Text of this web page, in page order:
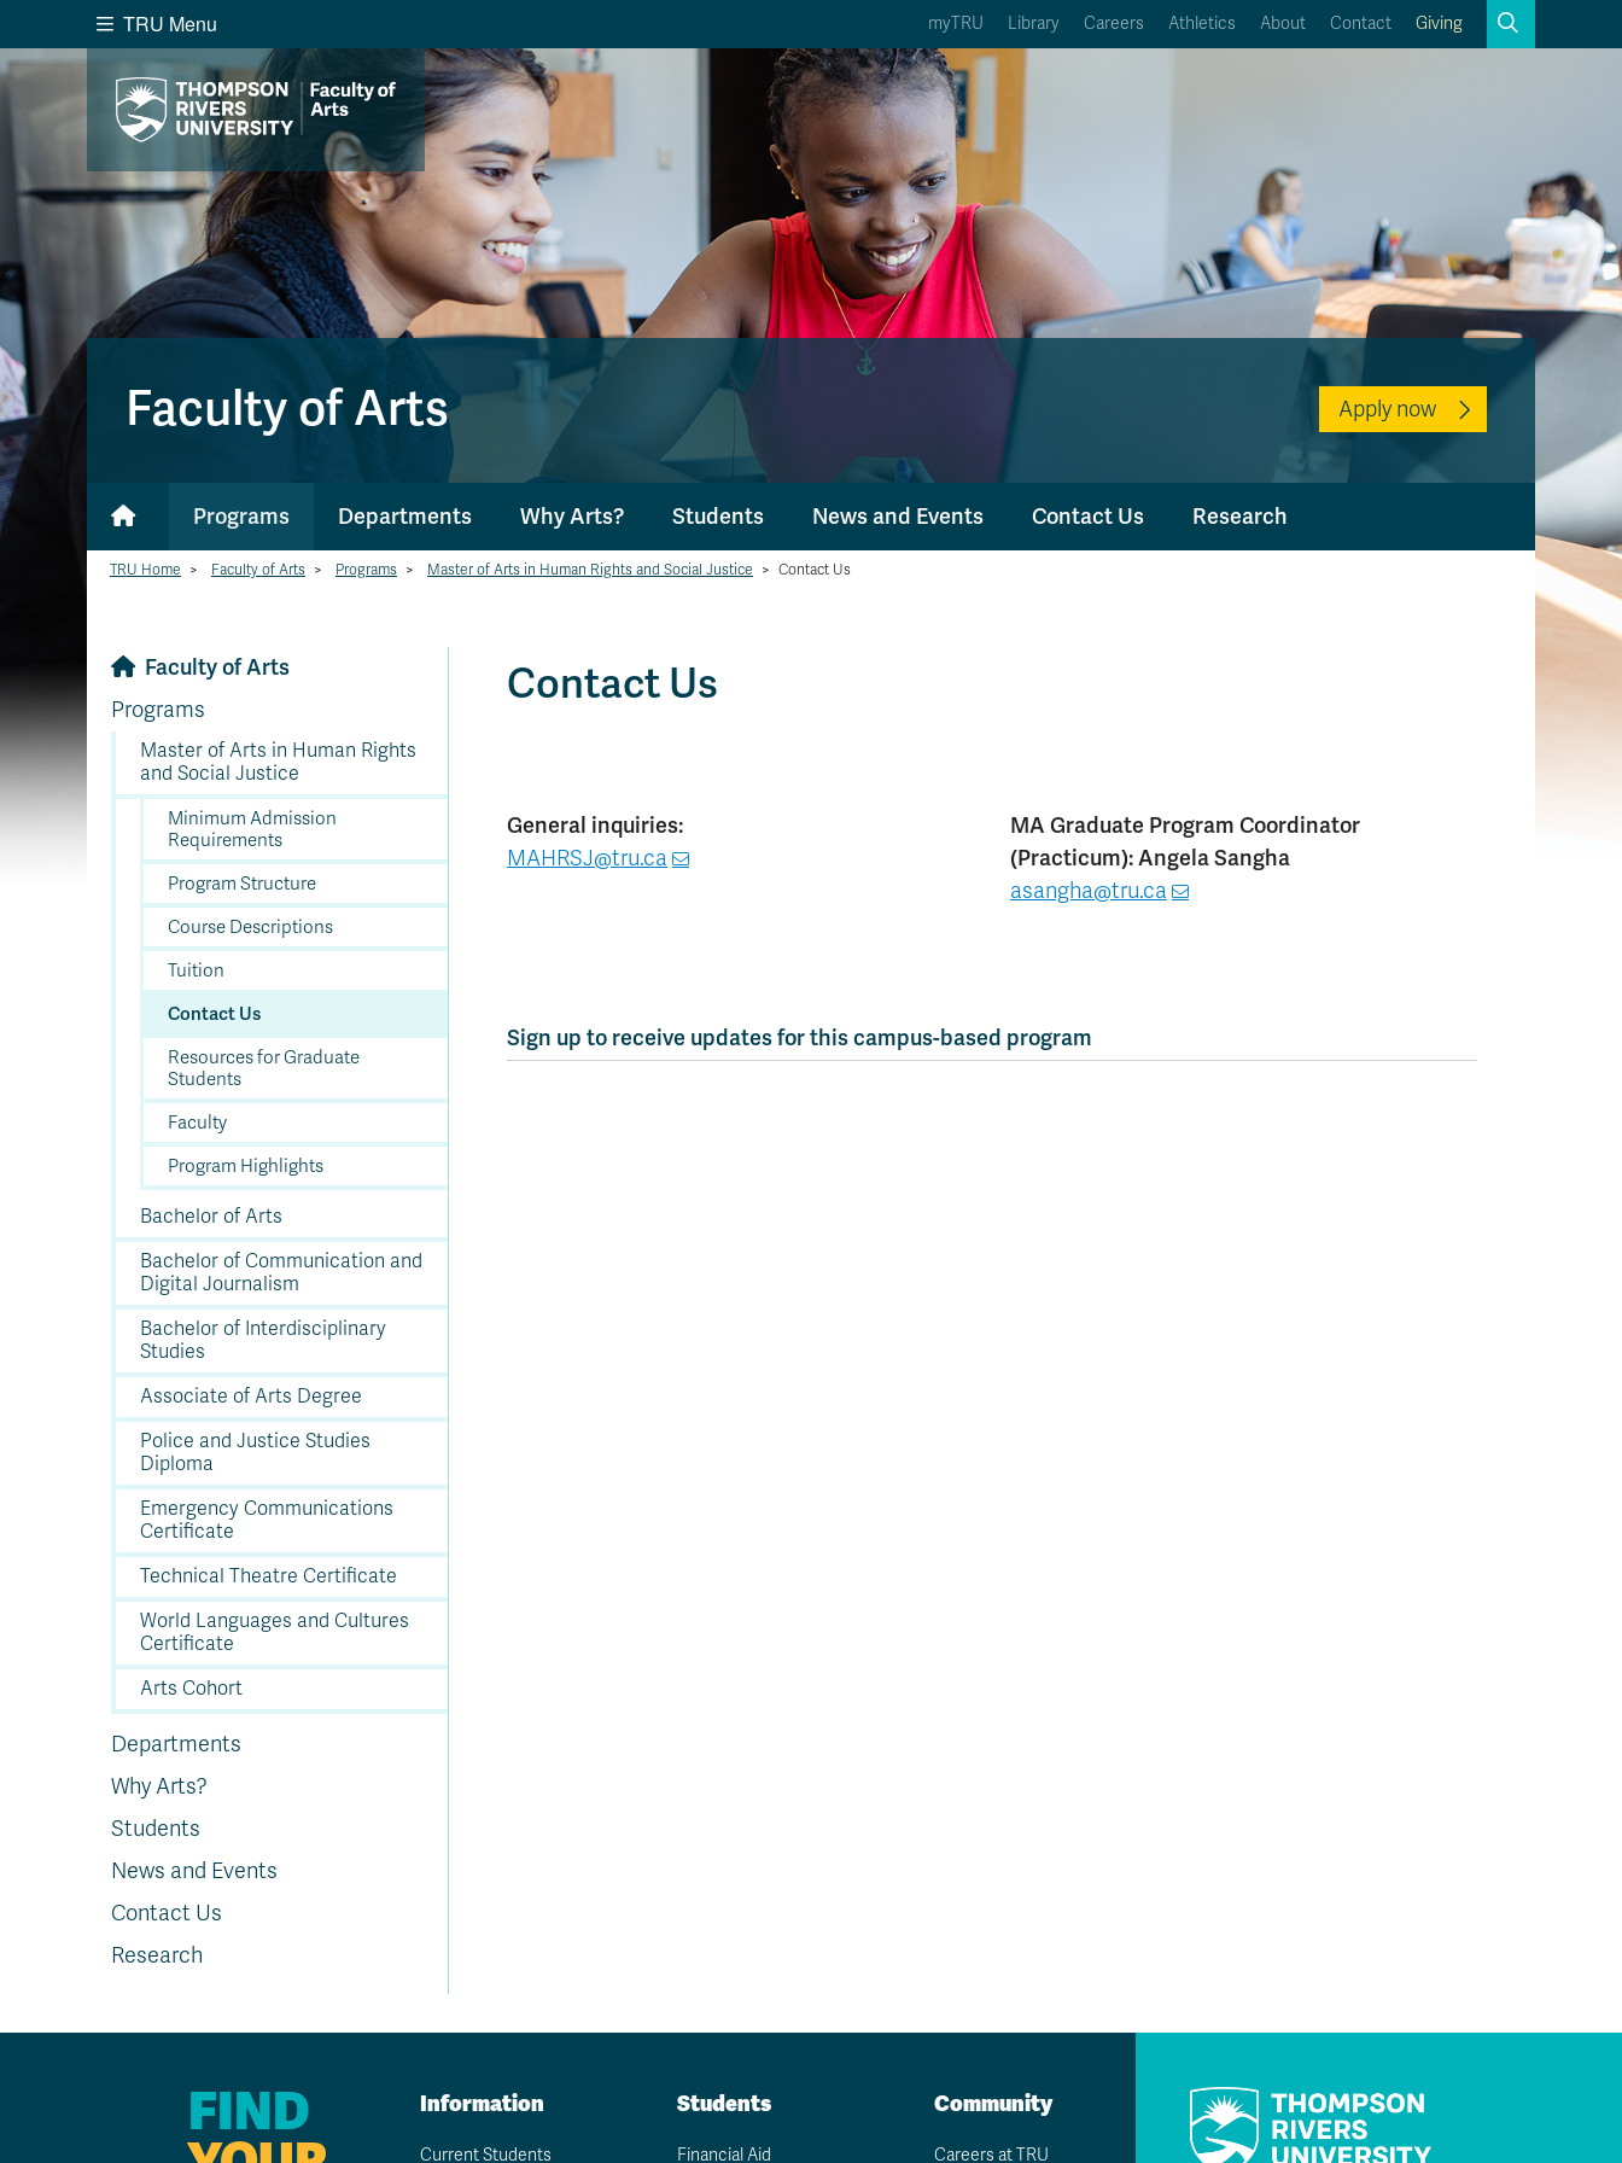
Search the website...
WebsiteWebsite Option 1 of 5
Library Library Option 2 of 5
ProgramsPrograms Option 3 of 5 Find a Person Option 5 of 5
A-Z Sitemap
Course Schedule
Academic Calendars
Dates & Deadlines
Wolfie's Campus Store
Course Registration
Kamloops Campus Map
Faculty & Staff Links
TRU Menu myTRU Library Careers Athletics About Contact Giving
Faculty of Arts Apply now
Programs Departments Why Arts? Students News and Events Contact Us Research
TRU Home > Faculty of Arts > Programs > Master of Arts in Human Rights and Social Justice > Contact Us
Faculty of Arts
Programs
Master of Arts in Human Rights
and Social Justice
Minimum Admission
Requirements
Program Structure
Course Descriptions
Tuition
Contact Us
Resources for Graduate
Students
Faculty
Program Highlights
Bachelor of Arts
Bachelor of Communication and
Digital Journalism
Bachelor of Interdisciplinary
Studies
Associate of Arts Degree
Police and Justice Studies
Diploma
Emergency Communications
Certificate
Technical Theatre Certificate
World Languages and Cultures
Certificate
Arts Cohort
Departments
Why Arts?
Students
News and Events
Contact Us
Research
Contact Us
General inquiries:
MAHRSJ@tru.ca
MA Graduate Program Coordinator
(Practicum): Angela Sangha
asangha@tru.ca
Sign up to receive updates for this campus-based program
FIND Information
Current Students
Students
Financial Aid
Community
Careers at TRU